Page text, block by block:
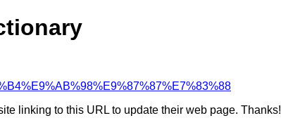
linking to this URL to update their web page. Thanks!